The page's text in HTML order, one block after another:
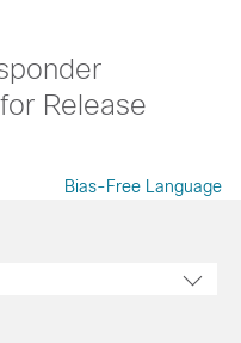
Release
Bias-Free Language